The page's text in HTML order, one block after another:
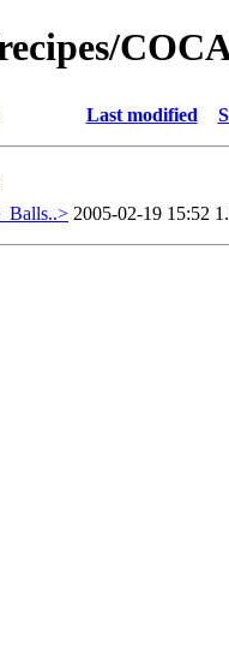
Last modified
2005-02-19 15:52